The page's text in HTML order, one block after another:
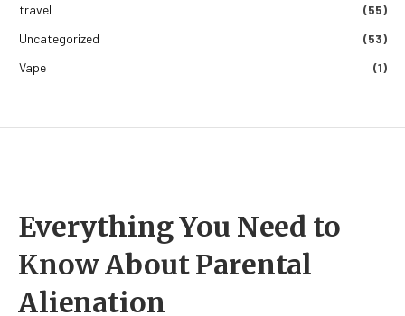
travel
(55)
Uncategorized
(53)
Vape
(1)
Everything You Need to
Know About Parental
Alienation